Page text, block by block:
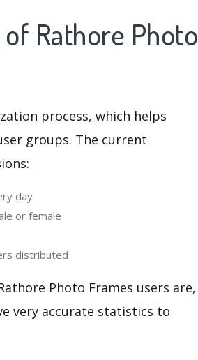
Rathore Photo
process, which helps
groups. The current
day
or female
distributed
Photo Frames users are,
very accurate statistics to